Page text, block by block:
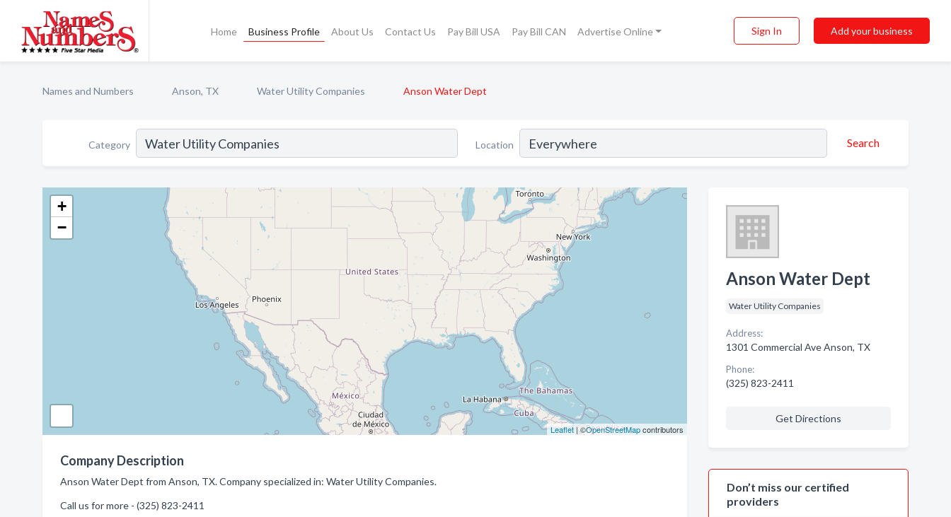
Home Business Profile About Us Contact Us Pay Bill USA Pay Bill CAN Advertise Online Sign In Add your business
Names and Numbers Anson, TX Water Utility Companies Anson Water Dept
Category Location Search
+
−
Leaflet| ©OpenStreetMapcontributors
Company Description
Anson Water Dept from Anson, TX. Company specialized in: Water Utility Companies.
Call us for more - (325) 823-2411
Anson Water Dept
Water Utility Companies
Address:
1301 Commercial Ave Anson, TX
Phone:
(325) 823-2411
Get Directions
Don’t miss our certified
providers